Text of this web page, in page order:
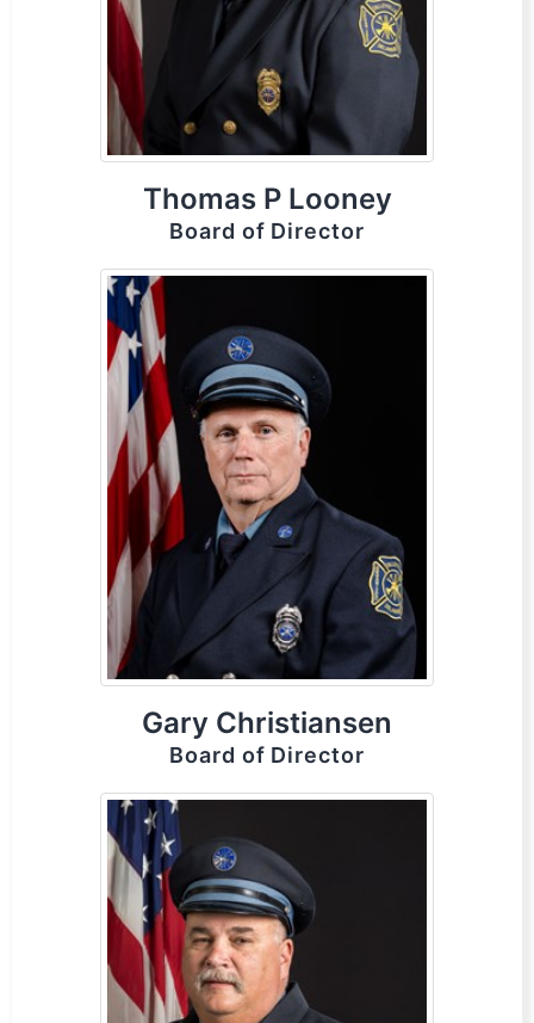
Thomas P Looney
Board of Director
Gary Christiansen
Board of Director